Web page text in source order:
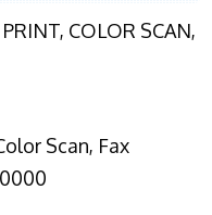
COLOR SCAN,
Scan, Fax